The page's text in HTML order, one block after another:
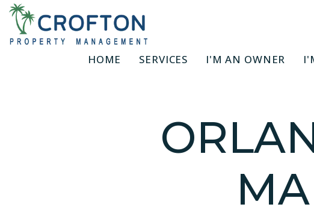
Skip to main content
HOME SERVICES I'M AN OWNER